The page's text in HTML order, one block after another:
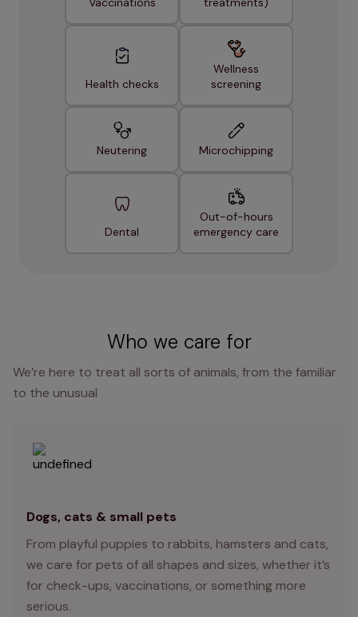
Health checks
Wellness
screening
Neutering Microchipping
Dental
Out-of-hours
emergency care
Who we care for
We’re here to treat all sorts of animals, from the familiar
to the unusual
Dogs, cats & small pets
From playful puppies to rabbits, hamsters and cats,
we care for pets of all shapes and sizes, whether it’s
for check-ups, vaccinations, or something more
serious.